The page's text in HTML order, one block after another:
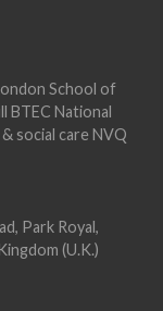
School of
BTEC National
social care NVQ
Park Royal,
(U.K.)